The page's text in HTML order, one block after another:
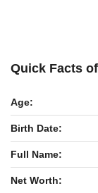
Quick Facts
Age:
Birth Date:
Full Name:
Net Worth: